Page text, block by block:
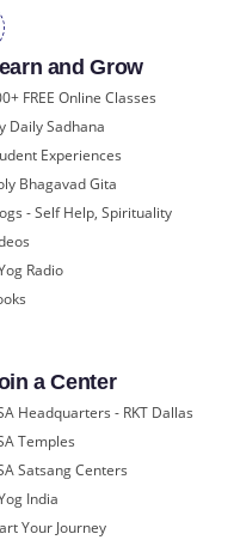
and Grow
FREE Online Classes
Daily Sadhana
Experiences
Bhagavad Gita
- Self Help, Spirituality
Radio
a Center
Headquarters - RKT Dallas
Temples
Satsang Centers
India
Your Journey